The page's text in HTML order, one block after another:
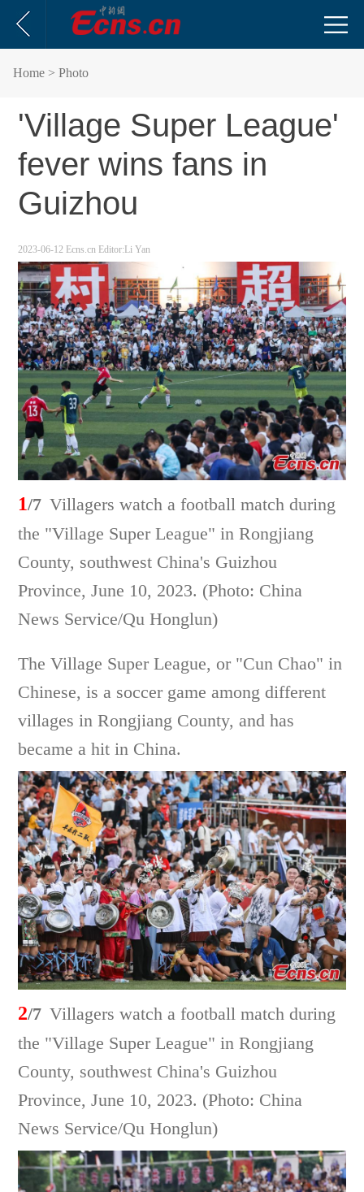
Home > Photo
'Village Super League'
fever wins fans in
Guizhou
2023-06-12 Ecns.cn Editor:Li Yan
1/7 Villagers watch a football match during
the "Village Super League" in Rongjiang
County, southwest China's Guizhou
Province, June 10, 2023. (Photo: China
News Service/Qu Honglun)
The Village Super League, or "Cun Chao" in
Chinese, is a soccer game among different
villages in Rongjiang County, and has
became a hit in China.
2/7 Villagers watch a football match during
the "Village Super League" in Rongjiang
County, southwest China's Guizhou
Province, June 10, 2023. (Photo: China
News Service/Qu Honglun)